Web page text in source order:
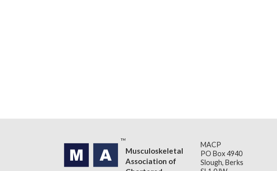
Musculoskeletal
Association of
MACP
PO Box 4940
Slough, Berks